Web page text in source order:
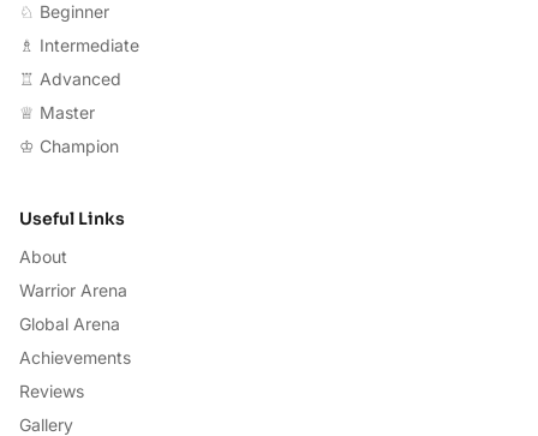
♘ Beginner
♗ Intermediate
♖ Advanced
♕ Master
♔ Champion
Useful Links
About
Warrior Arena
Global Arena
Achievements
Reviews
Gallery